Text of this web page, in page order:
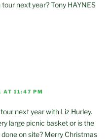
next year? Tony HAYNES
AT 11:47 PM
next year with Liz Hurley.
large picnic basket or is the
on site? Merry Christmas